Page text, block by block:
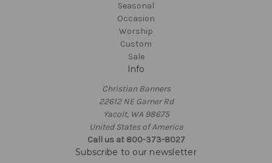
Seasonal
Occasion
Worship
Custom
Sale
Info
Christian Banners
22612 NE Garner Rd
Yacolt, WA 98675
United States of America
Call us at 800-373-8027
Subscribe to our newsletter